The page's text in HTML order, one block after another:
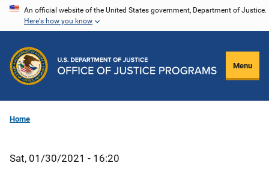
Skip
content
An official website of the United States government, Department of Justice.
Here's how you know
Menu
Home
Sat, 01/30/2021 - 16:20